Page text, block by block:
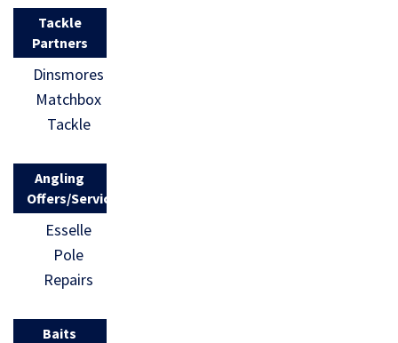
Tackle
Partners
Dinsmores
Matchbox
Tackle
Angling
Offers/Services
Esselle
Pole
Repairs
Baits